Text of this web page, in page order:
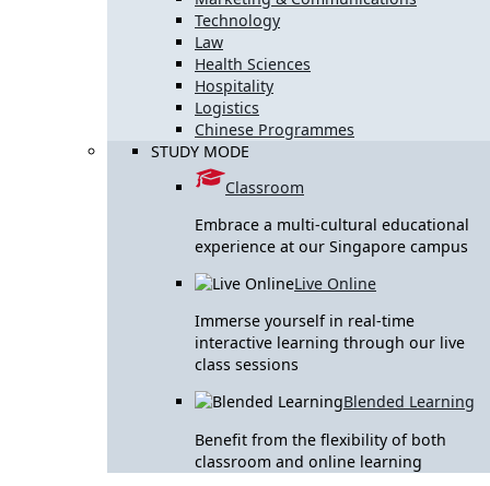
Technology
Law
Health Sciences
Hospitality
Logistics
Chinese Programmes
STUDY MODE
Classroom
Embrace a multi-cultural educational
experience at our Singapore campus
Live Online
Immerse yourself in real-time
interactive learning through our live
class sessions
Blended Learning
Benefit from the flexibility of both
classroom and online learning